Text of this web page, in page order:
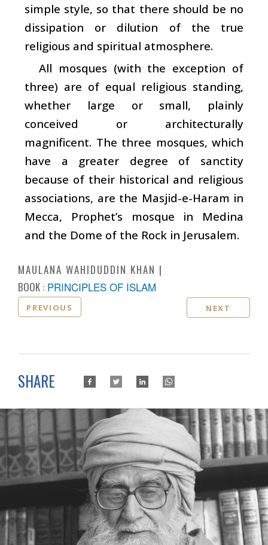
simple style, so that there should be no
dissipation or dilution of the true
religious and spiritual atmosphere.
All mosques (with the exception of
three) are of equal religious standing,
whether large or small, plainly
conceived or architecturally
magnificent. The three mosques, which
have a greater degree of sanctity
because of their historical and religious
associations, are the Masjid-e-Haram in
Mecca, Prophet’s mosque in Medina
and the Dome of the Rock in Jerusalem.
MAULANA WAHIDUDDIN KHAN
BOOK : PRINCIPLES OF ISLAM
PREVIOUS NEXT
SHARE